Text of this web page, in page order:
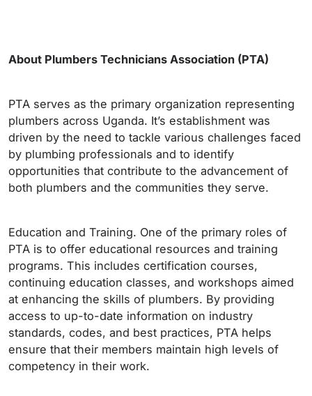
About Plumbers Technicians Association (PTA)
PTA serves as the primary organization representing
plumbers across Uganda. It’s establishment was
driven by the need to tackle various challenges faced
by plumbing professionals and to identify
opportunities that contribute to the advancement of
both plumbers and the communities they serve.
Education and Training. One of the primary roles of
PTA is to offer educational resources and training
programs. This includes certification courses,
continuing education classes, and workshops aimed
at enhancing the skills of plumbers. By providing
access to up-to-date information on industry
standards, codes, and best practices, PTA helps
ensure that their members maintain high levels of
competency in their work.